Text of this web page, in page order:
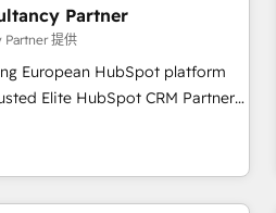
programs • Sales
optimization • Retention
🏅 Elite-Level
onboardings and 2,000+
flexibility for startups to global
Partner
Partner 提供
European HubSpot platform
EBITDA and
With our targeted
digital transformation and
Advanced Accredited CRM